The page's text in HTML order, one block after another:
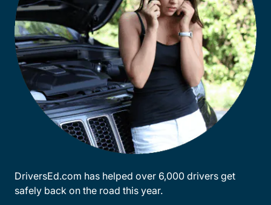
DriversEd.com has helped over 6,000 drivers get
safely back on the road this year.